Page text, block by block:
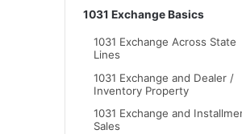
1031 Exchange Basics
1031 Exchange Across State
Lines
1031 Exchange and Dealer /
Inventory Property
1031 Exchange and
Sales